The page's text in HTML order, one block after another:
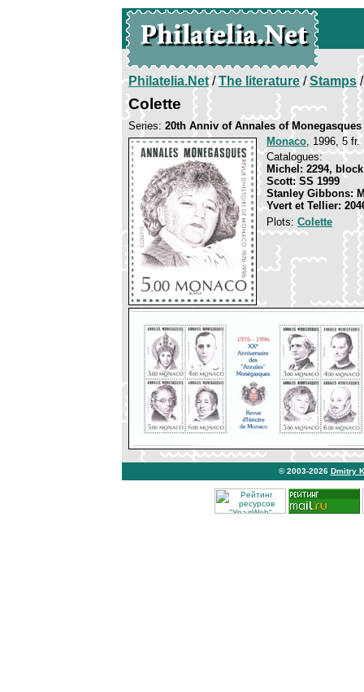
Philatelia.Net/The literature/Stamps/
Colette
Series: 20th Anniv of Annales of Monegasques
Monaco, 1996, 5 fr.
Catalogues:
Michel: 2294,
Scott: SS 1999
Stanley Gibbons:
Yvert et Tellier:
Plots: Colette
© 2003-2026 Dmitry